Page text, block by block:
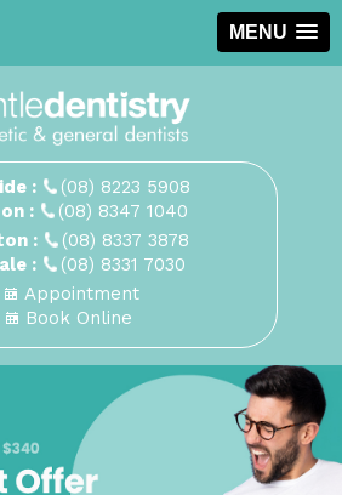
MENU
:
(08) 8223 5908
:
(08) 8347 1040
:
(08) 8337 3878
:
(08) 8331 7030
Appointment
Book Online